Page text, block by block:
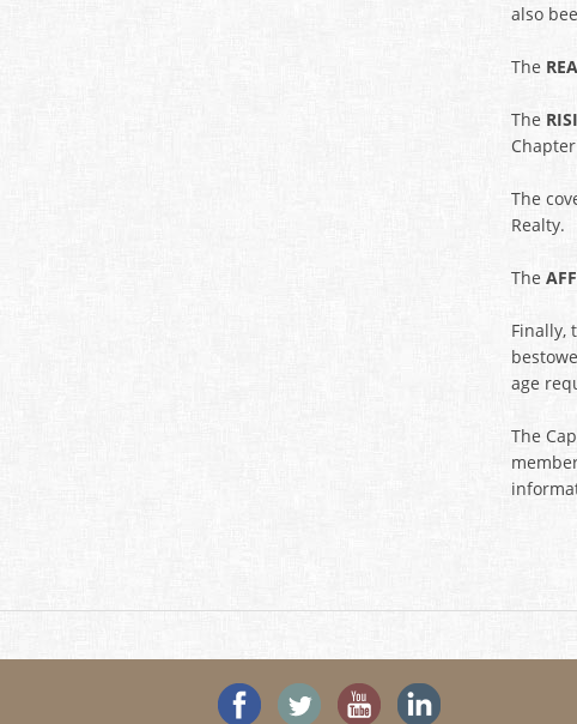
also
The
The
The
Realty.
The
Finally,
age
The
'Like' SeeHouses on Facebook
Follow SeeHouses on
Watch the